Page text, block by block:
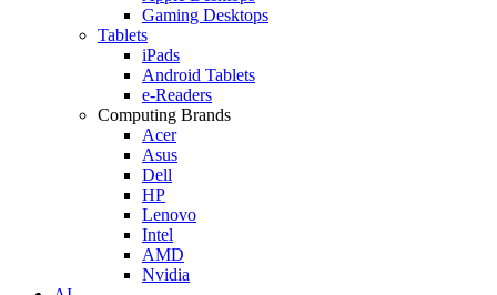
Gaming Desktops
Tablets
iPads
Android Tablets
e-Readers
Computing Brands
Acer
Asus
Dell
HP
Lenovo
Intel
AMD
Nvidia